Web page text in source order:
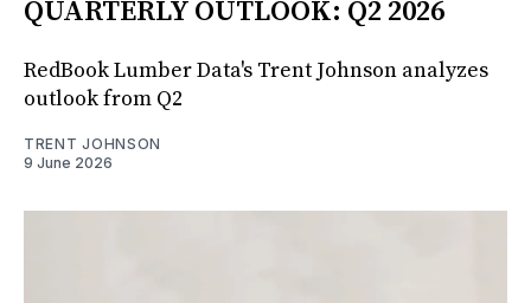
QUARTERLY OUTLOOK: Q2 2026
RedBook Lumber Data's Trent Johnson analyzes
outlook from Q2
TRENT JOHNSON
9 June 2026